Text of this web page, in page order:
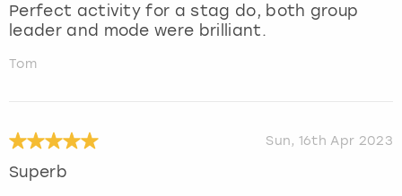
Perfect activity for a stag do, both group
leader and mode were brilliant.
Tom
Sun, 16th Apr 2023
Superb